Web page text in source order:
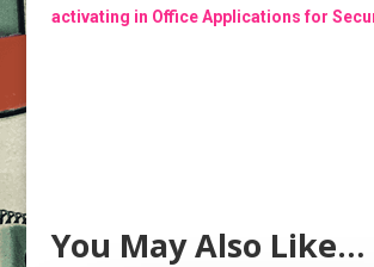
activating in Office Applications for
You May Also Like…